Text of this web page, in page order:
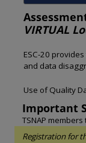
VIRTUAL
ESC-20
and data
Use of Quality
Important
TSNAP
Registration for